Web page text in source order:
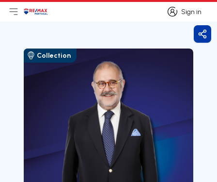
Sign in
Sign in
Open main menu
LogoGo to homepage
Collection